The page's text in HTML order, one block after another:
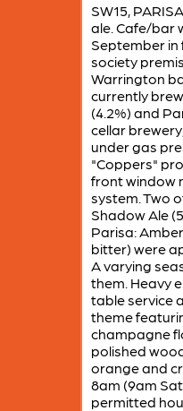
SW15,
ale. Cafe/bar
September
society
Warrington
currently
(4.2%) and
cellar
under gas
"Coppers"
front window
system. Two
Shadow Ale
Parisa:
bitter) were
A varying
them. Heavy
table service
theme
champagne
polished
orange and
8am (9am
permitted